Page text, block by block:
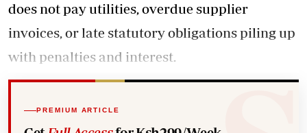
does not pay utilities, overdue supplier
invoices, or late statutory obligations piling up
with penalties and interest.
PREMIUM ARTICLE